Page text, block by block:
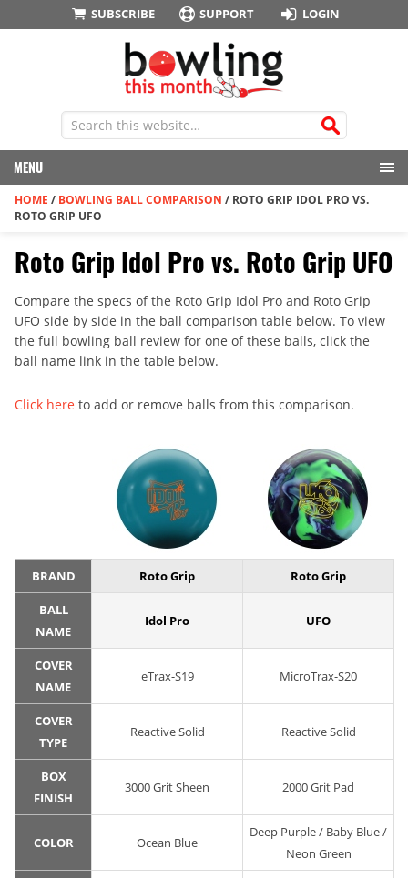
SUBSCRIBE SUPPORT LOGIN
MENU
HOME / BOWLING BALL COMPARISON / ROTO GRIP IDOL PRO VS.
ROTO GRIP UFO
Roto Grip Idol Pro vs. Roto Grip UFO
Compare the specs of the Roto Grip Idol Pro and Roto Grip
UFO side by side in the ball comparison table below. To view
the full bowling ball review for one of these balls, click the
ball name link in the table below.
Click here to add or remove balls from this comparison.
BRAND Roto Grip Roto Grip
BALL
NAME
Idol Pro UFO
COVER
NAME
eTrax-S19 MicroTrax-S20
COVER
TYPE
Reactive Solid Reactive Solid
BOX
FINISH
3000 Grit Sheen 2000 Grit Pad
COLOR Ocean Blue
Deep Purple / Baby Blue /
Neon Green